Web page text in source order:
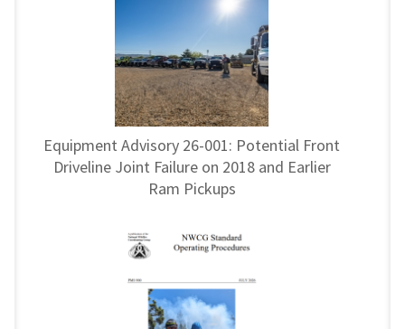
Equipment Advisory 26-001: Potential Front
Driveline Joint Failure on 2018 and Earlier
Ram Pickups